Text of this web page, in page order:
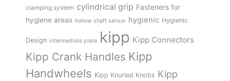
clamping system cylindrical grip Fasteners for
hygiene areas hollow shaft sensor hygienic Hygienic
Design intermediate plate kipp Kipp Connectors
Kipp Crank Handles Kipp
Handwheels Kipp Knurled Knobs Kipp